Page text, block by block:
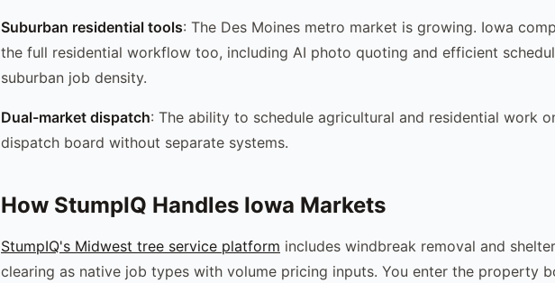
Suburban residential tools: The Des Moines metro market is growing. Iowa
the full residential workflow too, including AI photo quoting and efficient
suburban job density.
Dual-market dispatch: The ability to schedule agricultural and residential work
dispatch board without separate systems.
How StumpIQ Handles Iowa Markets
StumpIQ's Midwest tree service platform includes windbreak removal and
clearing as native job types with volume pricing inputs. You enter the property